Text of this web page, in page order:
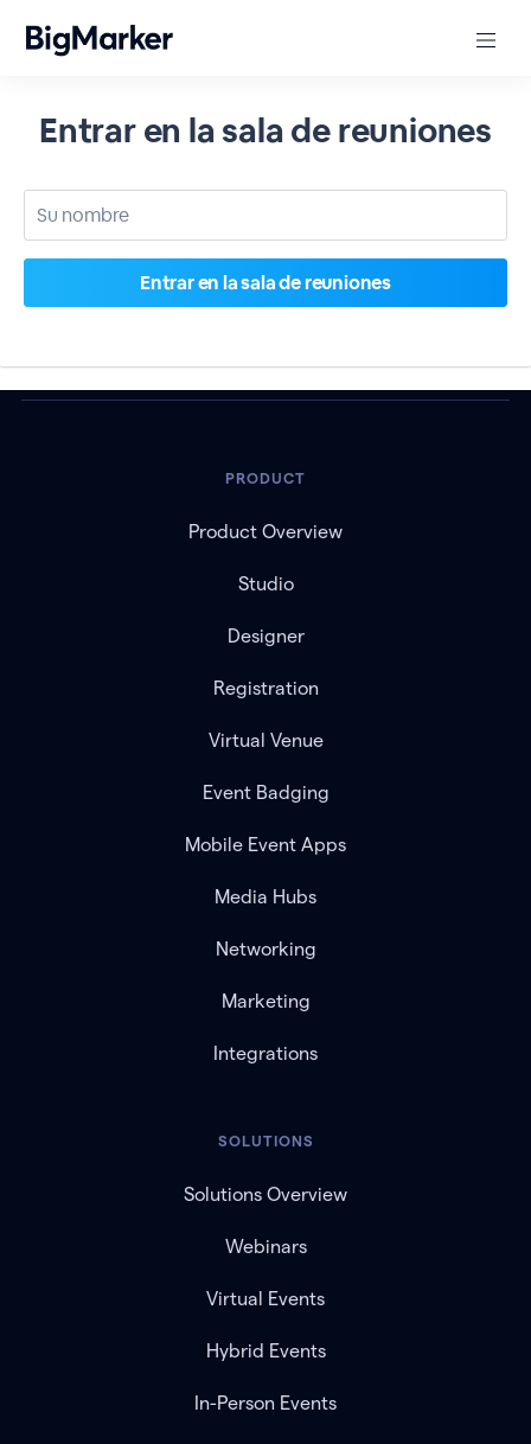
Entrar en la sala de reuniones
PRODUCT
Product Overview
Studio
Designer
Registration
Virtual Venue
Event Badging
Mobile Event Apps
Media Hubs
Networking
Marketing
Integrations
SOLUTIONS
Solutions Overview
Webinars
Virtual Events
Hybrid Events
In-Person Events